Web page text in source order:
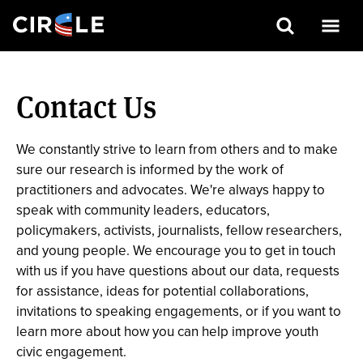
main
content
Contact Us
We constantly strive to learn from others and to make
sure our research is informed by the work of
practitioners and advocates. We're always happy to
speak with community leaders, educators,
policymakers, activists, journalists, fellow researchers,
and young people. We encourage you to get in touch
with us if you have questions about our data, requests
for assistance, ideas for potential collaborations,
invitations to speaking engagements, or if you want to
learn more about how you can help improve youth
civic engagement.